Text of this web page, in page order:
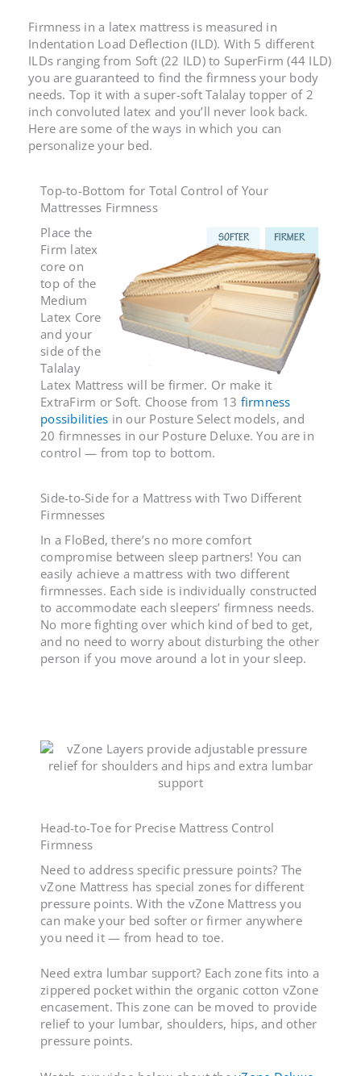
Firmness in a latex mattress is measured in
Indentation Load Deflection (ILD). With 5 different
ILDs ranging from Soft (22 ILD) to SuperFirm (44 ILD)
you are guaranteed to find the firmness your body
needs. Top it with a super-soft Talalay topper of 2
inch convoluted latex and you’ll never look back.
Here are some of the ways in which you can
personalize your bed.
Top-to-Bottom for Total Control of Your
Mattresses Firmness
Place the
Firm latex
core on
top of the
Medium
Latex Core
and your
side of the
Talalay
Latex Mattress will be firmer. Or make it
ExtraFirm or Soft. Choose from 13 firmness
possibilities in our Posture Select models, and
20 firmnesses in our Posture Deluxe. You are in
control — from top to bottom.
Side-to-Side for a Mattress with Two Different
Firmnesses
In a FloBed, there’s no more comfort
compromise between sleep partners! You can
easily achieve a mattress with two different
firmnesses. Each side is individually constructed
to accommodate each sleepers’ firmness needs.
No more fighting over which kind of bed to get,
and no need to worry about disturbing the other
person if you move around a lot in your sleep.
Head-to-Toe for Precise Mattress Control
Firmness
Need to address specific pressure points? The
vZone Mattress has special zones for different
pressure points. With the vZone Mattress you
can make your bed softer or firmer anywhere
you need it — from head to toe.
Need extra lumbar support? Each zone fits into a
zippered pocket within the organic cotton vZone
encasement. This zone can be moved to provide
relief to your lumbar, shoulders, hips, and other
pressure points.